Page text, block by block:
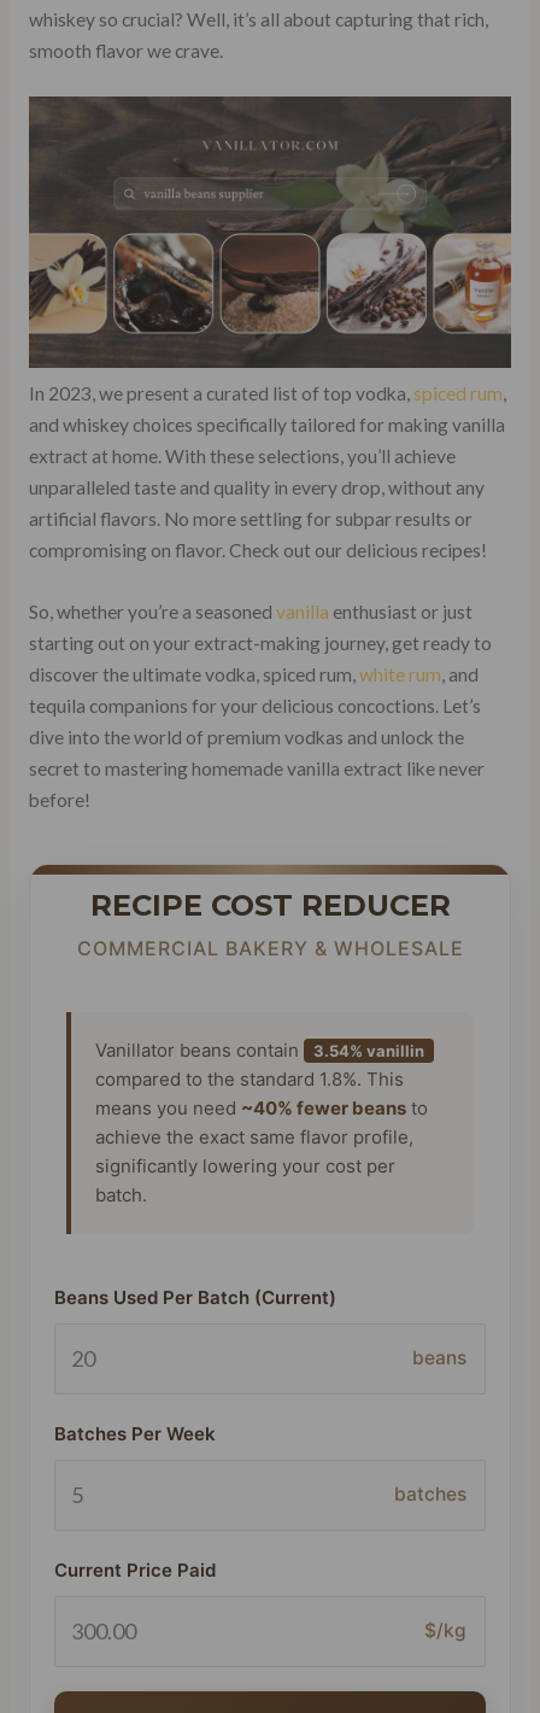
whiskey so crucial? Well, it’s all about capturing that rich,
smooth flavor we crave.
In 2023, we present a curated list of top vodka, spiced rum,
and whiskey choices specifically tailored for making vanilla
extract at home. With these selections, you’ll achieve
unparalleled taste and quality in every drop, without any
artificial flavors. No more settling for subpar results or
compromising on flavor. Check out our delicious recipes!
So, whether you’re a seasoned vanilla enthusiast or just
starting out on your extract-making journey, get ready to
discover the ultimate vodka, spiced rum,white rum, and
tequila companions for your delicious concoctions. Let’s
dive into the world of premium vodkas and unlock the
secret to mastering homemade vanilla extract like never
before!
RECIPE COST REDUCER
COMMERCIAL BAKERY & WHOLESALE
Vanillator beans contain 3.54% vanillin
compared to the standard 1.8%. This
means you need ~40% fewer beansto
achieve the exact same flavor profile,
significantly lowering your cost per
batch.
Beans Used Per Batch (Current)
beans
Batches Per Week
batches
Current Price Paid
$/kg